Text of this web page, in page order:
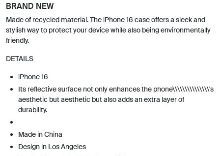
BRAND NEW
Made of recycled material. The iPhone 16 case offers a sleek and
stylish way to protect your device while also being environmentally
friendly.
DETAILS
iPhone 16
Its reflective surface not only enhances the phone\\\\\\\\\\\\\\\'s
aesthetic but aesthetic but also adds an extra layer of
durability.
Made in China
Design in Los Angeles